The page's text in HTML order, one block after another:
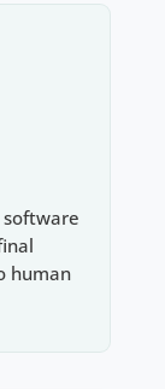
human